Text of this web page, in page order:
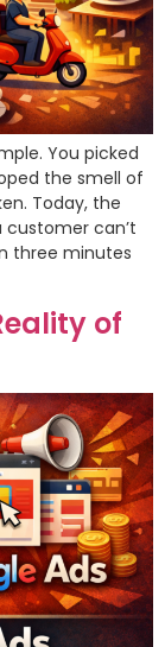
You picked
the smell of
Today, the
can’t
three minutes
of